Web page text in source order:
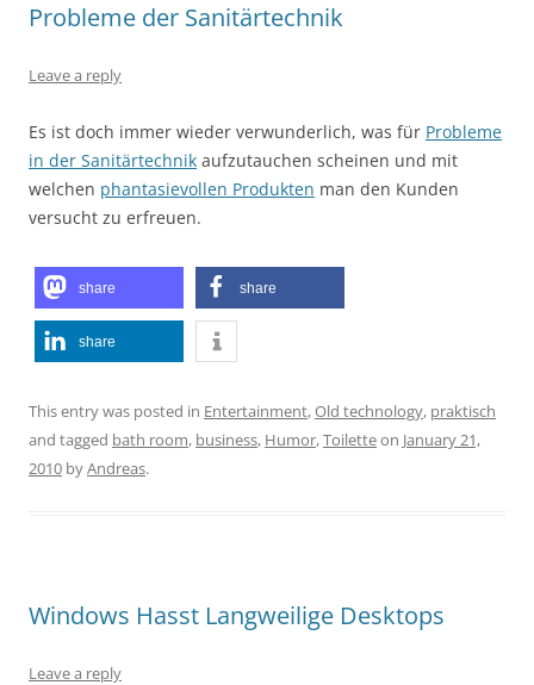
Probleme der Sanitärtechnik
Leave a reply
Es ist doch immer wieder verwunderlich, was für Probleme
in der Sanitärtechnik aufzutauchen scheinen und mit
welchen phantasievollen Produkten man den Kunden
versucht zu erfreuen.
share share
share
This entry was posted in Entertainment,Old technology, praktisch
and tagged bath room, business, Humor,Toiletteon January 21,
2010 byAndreas.
Windows Hasst Langweilige Desktops
Leave a reply